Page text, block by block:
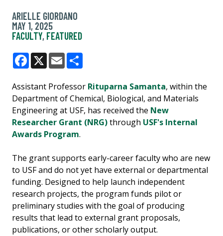
ARIELLE GIORDANO
MAY 1, 2025
FACULTY, FEATURED
Facebook
X Email
Assistant Professor Rituparna Samanta, within the
Department of Chemical, Biological, and Materials
Engineering at USF, has received the New
Researcher Grant (NRG)through USF's Internal
Awards Program.
The grant supports early-career faculty who are new
to USF and do not yet have external or departmental
funding. Designed to help launch independent
research projects, the program funds pilot or
preliminary studies with the goal of producing
results that lead to external grant proposals,
publications, or other scholarly output.